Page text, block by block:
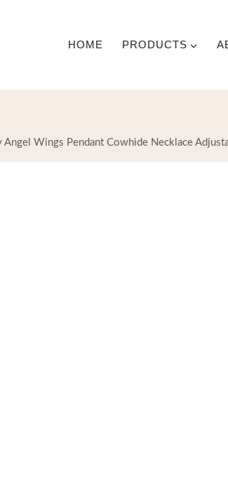
HOME PRODUCTS
Angel Wings Pendant Cowhide Necklace